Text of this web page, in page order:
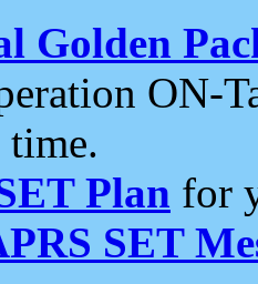
Golden
ON-
Plan for
SET